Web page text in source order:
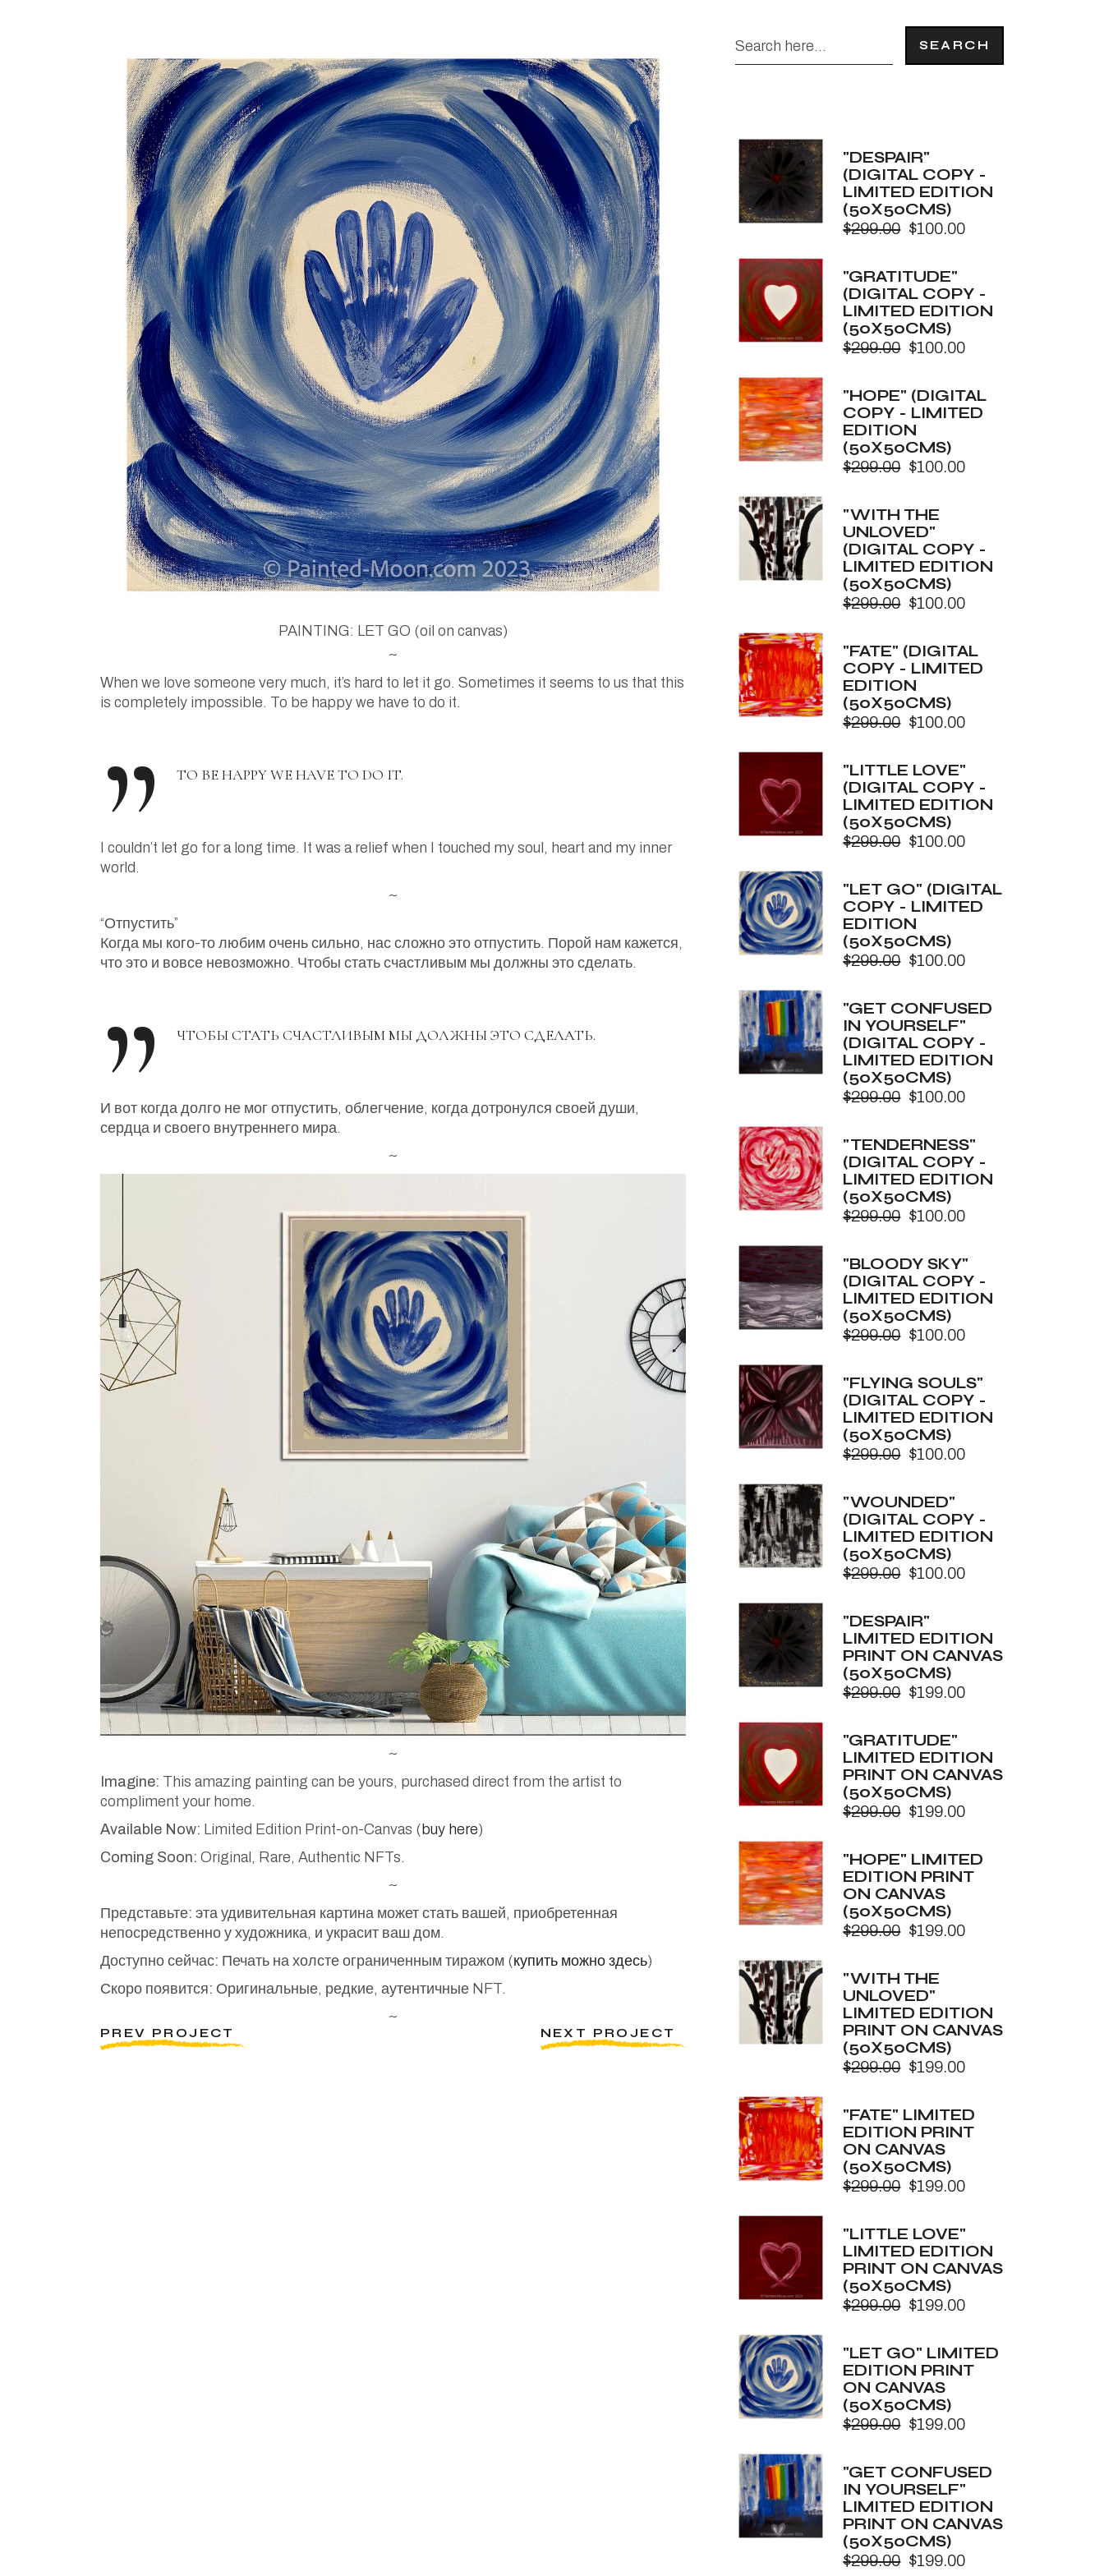
PAINTING: LET GO (oil on canvas)
~
When we love someone very much, it’s hard to let it go. Sometimes it seems to us that this
is completely impossible. To be happy we have to do it.
TO BE HAPPY WE HAVE TO DO IT.
I couldn’t let go for a long time. It was a relief when I touched my soul, heart and my inner
world.
~
“Отпустить”
Когда мы кого-то любим очень сильно, нас сложно это отпустить. Порой нам кажется,
что это и вовсе невозможно. Чтобы стать счастливым мы должны это сделать.
ЧТОБЫ СТАТЬ СЧАСТЛИВЫМ МЫ ДОЛЖНЫ ЭТО СДЕЛАТЬ.
И вот когда долго не мог отпустить, облегчение, когда дотронулся своей души,
сердца и своего внутреннего мира.
~
~
Imagine: This amazing painting can be yours, purchased direct from the artist to
compliment your home.
Available Now: Limited Edition Print-on-Canvas (buy here)
Coming Soon: Original, Rare, Authentic NFTs.
~
Представьте: эта удивительная картина может стать вашей, приобретенная
непосредственно у художника, и украсит ваш дом.
Доступно сейчас: Печать на холсте ограниченным тиражом (купить можно здесь)
Скоро появится: Оригинальные, редкие, аутентичные NFT.
~
PREV PROJECT NEXT PROJECT
SEARCH
"DESPAIR"
(DIGITAL COPY -
LIMITED EDITION
(50X50CMS)
$299.00
Original
was:
$299.00.
$100.00
Current
is:
$100.00.
"GRATITUDE"
(DIGITAL COPY -
LIMITED EDITION
(50X50CMS)
$299.00
Original
was:
$299.00.
$100.00
Current
is:
$100.00.
"HOPE" (DIGITAL
COPY - LIMITED
EDITION
(50X50CMS)
$299.00
Original
was:
$299.00.
$100.00
Current
is:
$100.00.
"WITH THE
UNLOVED"
(DIGITAL COPY -
LIMITED EDITION
(50X50CMS)
$299.00
Original
was:
$299.00.
$100.00
Current
is:
$100.00.
"FATE" (DIGITAL
COPY - LIMITED
EDITION
(50X50CMS)
$299.00
Original
was:
$299.00.
$100.00
Current
is:
$100.00.
"LITTLE LOVE"
(DIGITAL COPY -
LIMITED EDITION
(50X50CMS)
$299.00
Original
was:
$299.00.
$100.00
Current
is:
$100.00.
"LET GO" (DIGITAL
COPY - LIMITED
EDITION
(50X50CMS)
$299.00
Original
was:
$299.00.
$100.00
Current
is:
$100.00.
"GET CONFUSED
IN YOURSELF"
(DIGITAL COPY -
LIMITED EDITION
(50X50CMS)
$299.00
Original
was:
$299.00.
$100.00
Current
is:
$100.00.
"TENDERNESS"
(DIGITAL COPY -
LIMITED EDITION
(50X50CMS)
$299.00
Original
was:
$299.00.
$100.00
Current
is:
$100.00.
"BLOODY SKY"
(DIGITAL COPY -
LIMITED EDITION
(50X50CMS)
$299.00
Original
was:
$299.00.
$100.00
Current
is:
$100.00.
"FLYING SOULS"
(DIGITAL COPY -
LIMITED EDITION
(50X50CMS)
$299.00
Original
was:
$299.00.
$100.00
Current
is:
$100.00.
"WOUNDED"
(DIGITAL COPY -
LIMITED EDITION
(50X50CMS)
$299.00
Original
was:
$299.00.
$100.00
Current
is:
$100.00.
"DESPAIR"
LIMITED EDITION
PRINT ON CANVAS
(50X50CMS)
$299.00
Original
was:
$299.00.
$199.00
Current
is:
$199.00.
"GRATITUDE"
LIMITED EDITION
PRINT ON CANVAS
(50X50CMS)
$299.00
Original
was:
$299.00.
$199.00
Current
is:
$199.00.
"HOPE" LIMITED
EDITION PRINT
ON CANVAS
(50X50CMS)
$299.00
Original
was:
$299.00.
$199.00
Current
is:
$199.00.
"WITH THE
UNLOVED"
LIMITED EDITION
PRINT ON CANVAS
(50X50CMS)
$299.00
Original
was:
$299.00.
$199.00
Current
is:
$199.00.
"FATE" LIMITED
EDITION PRINT
ON CANVAS
(50X50CMS)
$299.00
Original
was:
$299.00.
$199.00
Current
is:
$199.00.
"LITTLE LOVE"
LIMITED EDITION
PRINT ON CANVAS
(50X50CMS)
$299.00
Original
was:
$299.00.
$199.00
Current
is:
$199.00.
"LET GO" LIMITED
EDITION PRINT
ON CANVAS
(50X50CMS)
$299.00
Original
was:
$299.00.
$199.00
Current
is:
$199.00.
"GET CONFUSED
IN YOURSELF"
LIMITED EDITION
PRINT ON CANVAS
(50X50CMS)
$299.00
Original $199.00
Current